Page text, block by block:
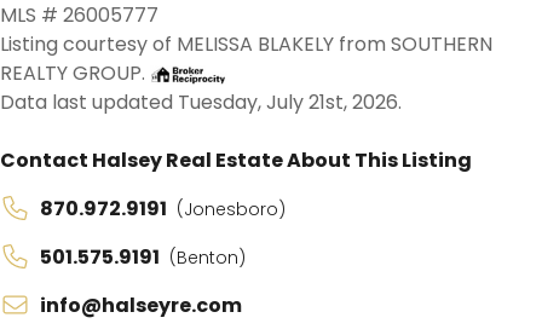
MLS # 26005777
Listing courtesy of MELISSA BLAKELY from SOUTHERN
REALTY GROUP.
Data last updated Tuesday, July 21st, 2026.
Contact Halsey Real Estate About This Listing
870.972.9191 (Jonesboro)
501.575.9191 (Benton)
info@halseyre.com